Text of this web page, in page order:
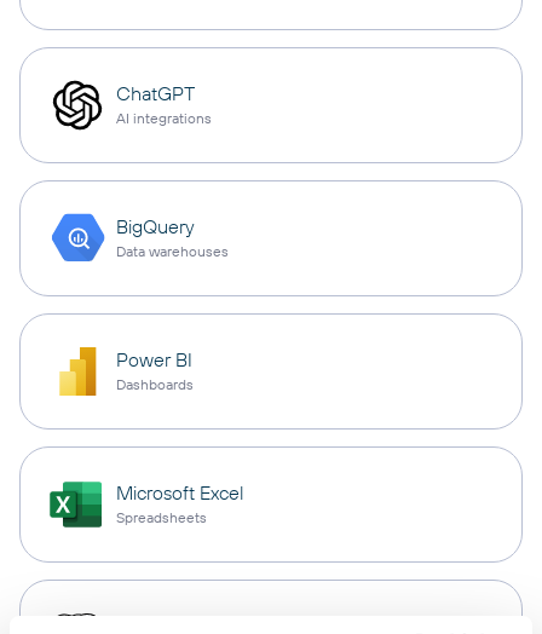
ChatGPT
AI integrations
BigQuery
Data warehouses
Power BI
Dashboards
Microsoft Excel
Spreadsheets